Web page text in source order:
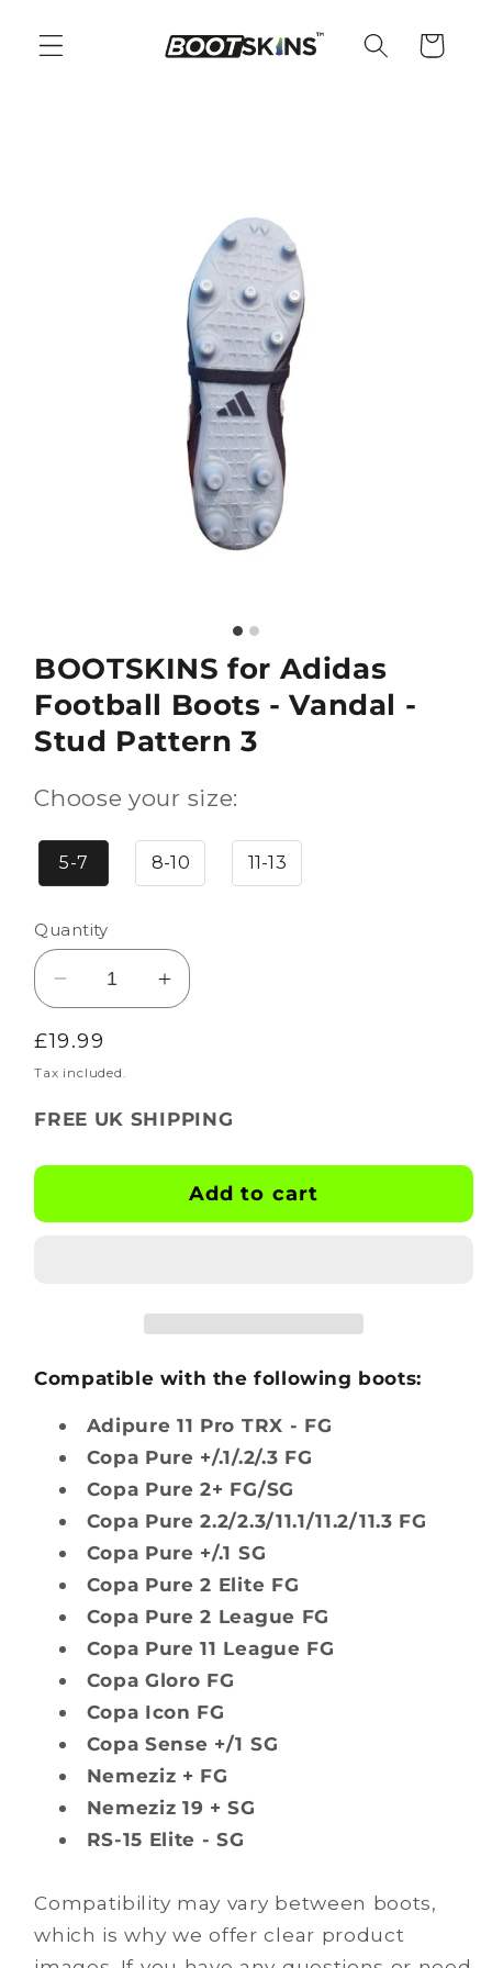
content
Cart
BOOTSKINS for Adidas
Football Boots - Vandal -
Stud Pattern 3
Choose your size:
5-7 8-10 11-13
Quantity
Decrease
quantity
for
BOOTSKINS
Adidas
Vandal
Increase
quantity
Adidas
Vandal
3
Regular
price
£19.99
Tax included.
FREE UK SHIPPING
Add to cart
Compatible with the following boots:
Adipure 11 Pro TRX - FG
Copa Pure +/.1/.2/.3 FG
Copa Pure 2+ FG/SG
Copa Pure 2.2/2.3/11.1/11.2/11.3 FG
Copa Pure +/.1 SG
Copa Pure 2 Elite FG
Copa Pure 2 League FG
Copa Pure 11 League FG
Copa Gloro FG
Copa Icon FG
Copa Sense +/1 SG
Nemeziz + FG
Nemeziz 19 + SG
RS-15 Elite - SG
Compatibility may vary between boots,
which is why we offer clear product